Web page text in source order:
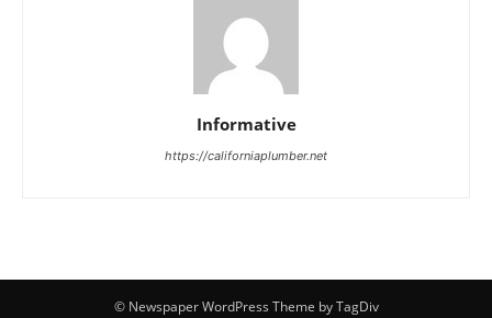
Informative
https://californiaplumber.net
© Newspaper WordPress Theme by TagDiv